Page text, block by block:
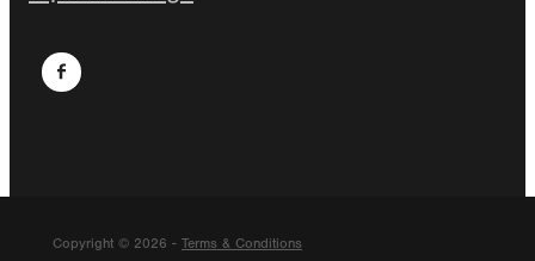
Copyright © 2026 - Terms & Conditions